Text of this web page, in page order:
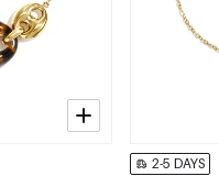
2-5 DAYS